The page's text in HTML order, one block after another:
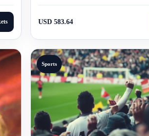
USD 583.64
Sports